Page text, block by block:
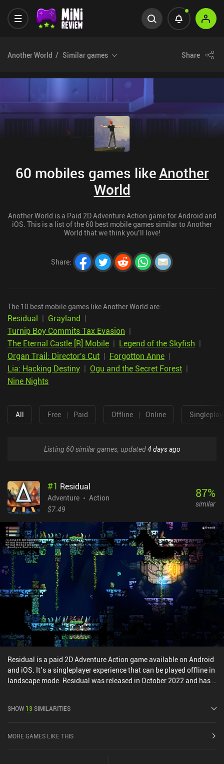
Another World Similar games Share
60 mobiles games likeAnother
World
Another World is a Paid 2D Adventure Action game for Android and
iOS. This is a list of the 60 best mobile games similar to Another
World that we think you’ll love!
Share:
The 10 best mobile games like Another World are:
Residual | Grayland |
Turnip Boy Commits Tax Evasion |
The Eternal Castle [R] Mobile | Legend of the Skyfish |
Organ Trail: Director's Cut | Forgotton Anne |
Lia: Hacking Destiny | Ogu and the Secret Forest |
Nine Nights
All Free | Paid Offline | Online
Listing 60 similar games, updated4 days ago
#1 Residual
Adventure
Action
$7.49
87%
similar
Residual is a paid 2D Adventure Action game available on Android
and iOS. It’s a singleplayer experience that can be played offline in
landscape mode. Residual was released in October 2022 and has a
SHOW 13SIMILARITIES
MORE GAMES LIKE THIS